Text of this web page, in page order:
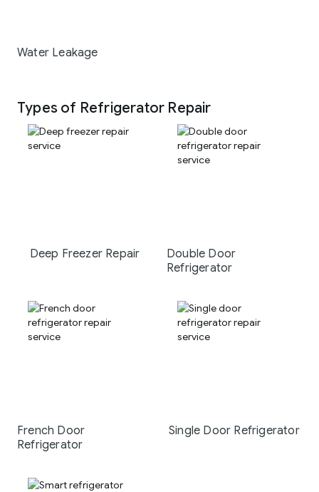
Water Leakage
Types of Refrigerator Repair
Deep Freezer Repair
Double Door
Refrigerator
French Door
Refrigerator
Single Door Refrigerator